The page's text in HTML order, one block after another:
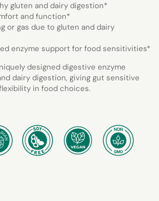
gluten and dairy digestion*
and function*
or gas due to gluten and dairy
enzyme support for food sensitivities*
designed digestive enzyme
dairy digestion, giving gut sensitive
in food choices.